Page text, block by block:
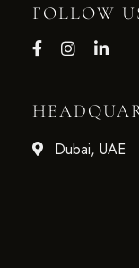
FOLLOW
Dubai, UAE